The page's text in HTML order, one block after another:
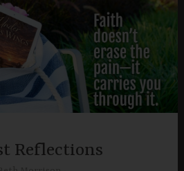
Reflections